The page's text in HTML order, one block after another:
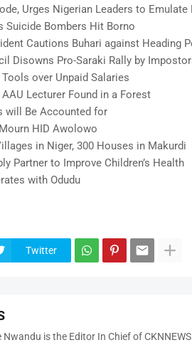
Urges Nigerian Leaders to Emulate
Suicide Bombers Hit Borno
Cautions Buhari against Heading
Disowns Pro-Saraki Rally by
Tools over Unpaid Salaries
Lecturer Found in a Forest
will Be Accounted for
HID Awolowo
in Niger, 300 Houses in Makurdi
Partner to Improve Children’s Health
with Odudu
Twitter
Nwandu is the Editor In Chief of